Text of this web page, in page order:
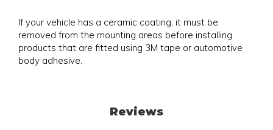
If your vehicle has a ceramic coating, it must be
removed from the mounting areas before installing
products that are fitted using 3M tape or automotive
body adhesive.
Reviews